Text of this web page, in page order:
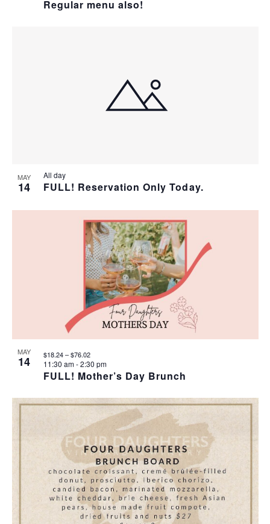
Regular menu also!
MAY
14 FULL! Reservation Only Today.
All day
MAY
14
FULL! Mother’s Day Brunch
11:30 am-2:30 pm
$18.24 – $76.02